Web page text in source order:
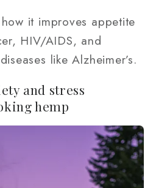
it improves appetite
HIV/AIDS, and
like Alzheimer’s.
and stress
hemp